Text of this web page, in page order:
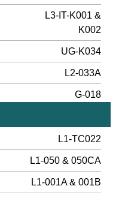
L3-IT-K001 &
K002
UG-K034
L2-033A
G-018
L1-TC022
L1-050 & 050CA
L1-001A & 001B